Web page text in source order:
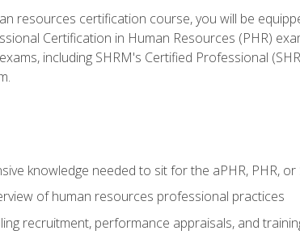
resources certification course, you will be
Certification in Human Resources (PHR)
including SHRM's Certified Professional
knowledge needed to sit for the aPHR, PHR,
of human resources professional practices
recruitment, performance appraisals, and